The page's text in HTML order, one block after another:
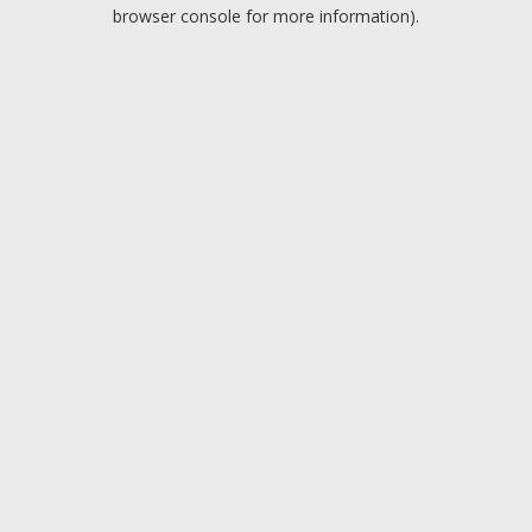
browser console for more information).